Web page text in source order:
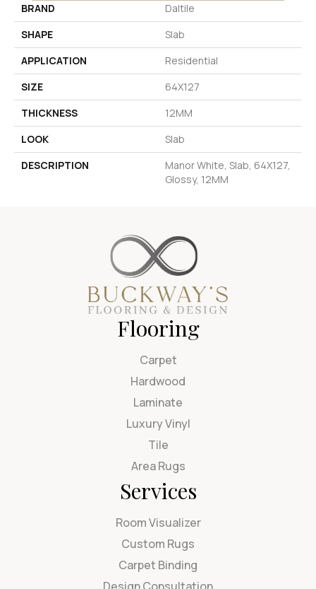
BRAND
Daltile
SHAPE
Slab
APPLICATION
Residential
SIZE
64X127
THICKNESS
12MM
LOOK
Slab
DESCRIPTION
Manor White, Slab, 64X127,
Glossy, 12MM
Flooring
Carpet
Hardwood
Laminate
Luxury Vinyl
Tile
Area Rugs
Services
Room Visualizer
Custom Rugs
Carpet Binding